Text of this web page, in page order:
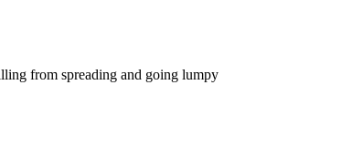
from spreading and going lumpy